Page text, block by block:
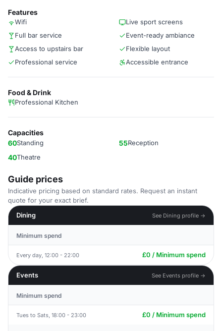
Features
Wifi
Live sport screens
Full bar service
Event-ready ambiance
Access to upstairs bar
Flexible layout
Professional service
Accessible entrance
Food & Drink
Professional Kitchen
Capacities
60Standing 55Reception
40Theatre
Guide prices
Indicative pricing based on standard rates. Request an instant
quote for your exact brief.
Dining
See Dining profile →
Minimum spend
Every day, 12:00 - 22:00 £0 / Minimum spend
Events See Events profile →
Minimum spend
Tues to Sats, 18:00 - 23:00 £0 / Minimum spend